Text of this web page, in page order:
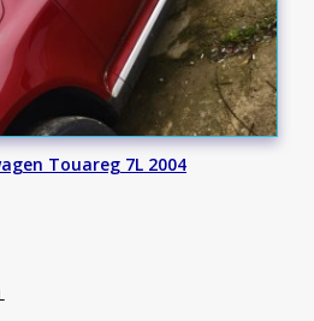
Touareg 7L 2004